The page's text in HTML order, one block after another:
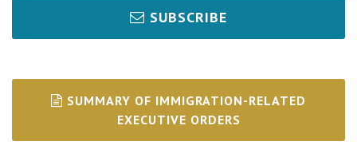
SUBSCRIBE
SUMMARY OF IMMIGRATION-RELATED
EXECUTIVE ORDERS